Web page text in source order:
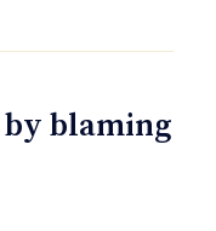
by blaming